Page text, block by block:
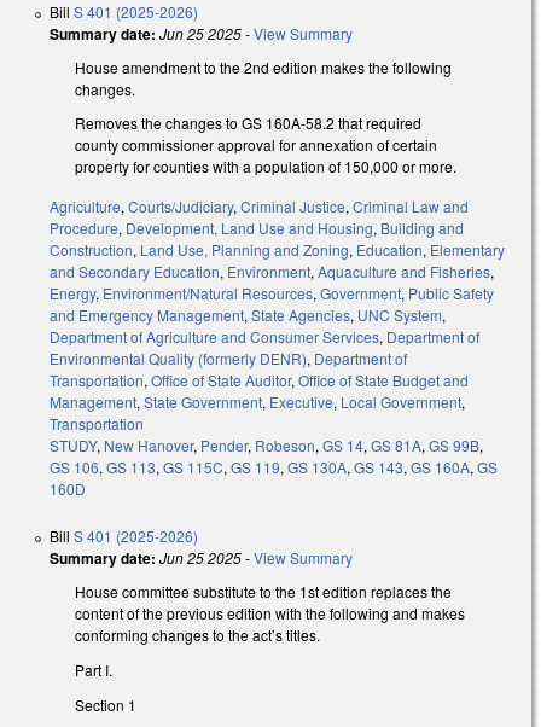
Bill S 401 (2025-2026)
Summary date: Jun 25 2025-View Summary
House amendment to the 2nd edition makes the following
changes.
Removes the changes to GS 160A-58.2 that required
county commissioner approval for annexation of certain
property for counties with a population of 150,000 or more.
Agriculture, Courts/Judiciary, Criminal Justice, Criminal Law and
Procedure, Development, Land Use and Housing, Building and
Construction, Land Use, Planning and Zoning, Education, Elementary
and Secondary Education, Environment, Aquaculture and Fisheries,
Energy, Environment/Natural Resources, Government, Public Safety
and Emergency Management, State Agencies, UNC System,
Department of Agriculture and Consumer Services, Department of
Environmental Quality (formerly DENR), Department of
Transportation, Office of State Auditor, Office of State Budget and
Management, State Government, Executive, Local Government,
Transportation
STUDY, New Hanover, Pender, Robeson, GS 14, GS 81A, GS 99B,
GS 106, GS 113, GS 115C, GS 119, GS 130A, GS 143, GS 160A, GS
160D
Bill S 401 (2025-2026)
Summary date: Jun 25 2025-View Summary
House committee substitute to the 1st edition replaces the
content of the previous edition with the following and makes
conforming changes to the act’s titles.
Part I.
Section 1